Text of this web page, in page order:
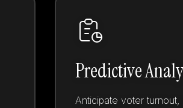
Predictive
Anticipate voter